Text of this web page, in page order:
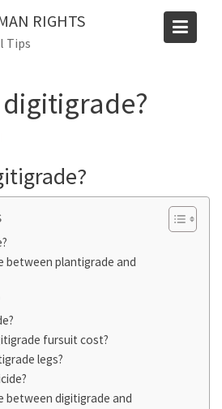
RIGHTS
Tips
between plantigrade and
fursuit cost?
legs?
between digitigrade and